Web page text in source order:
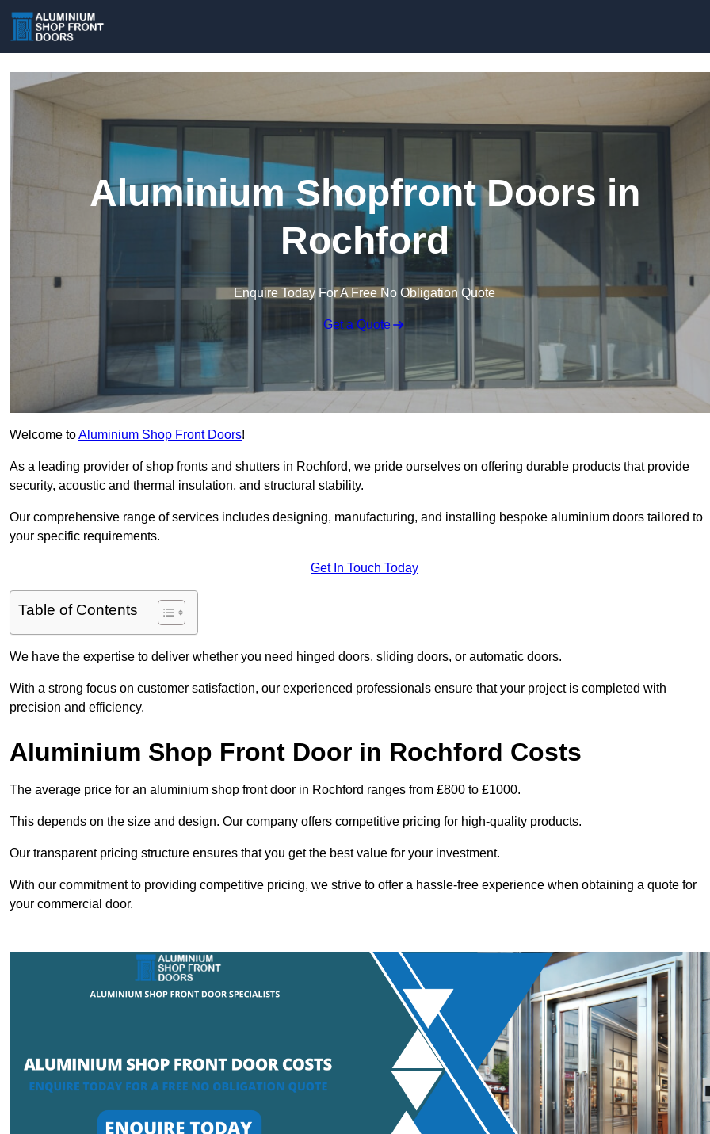
Aluminium Shopfront Doors in
Rochford
Enquire Today For A Free No Obligation Quote
Get a Quote
Welcome toAluminium Shop Front Doors!
As a leading provider of shop fronts and shutters in Rochford, we pride ourselves on offering durable products that provide
security, acoustic and thermal insulation, and structural stability.
Our comprehensive range of services includes designing, manufacturing, and installing bespoke aluminium doors tailored to
your specific requirements.
Get In Touch Today
Table of Contents
We have the expertise to deliver whether you need hinged doors, sliding doors, or automatic doors.
With a strong focus on customer satisfaction, our experienced professionals ensure that your project is completed with
precision and efficiency.
Aluminium Shop Front Door in Rochford Costs
The average price for an aluminium shop front door in Rochford ranges from £800 to £1000.
This depends on the size and design. Our company offers competitive pricing for high-quality products.
Our transparent pricing structure ensures that you get the best value for your investment.
With our commitment to providing competitive pricing, we strive to offer a hassle-free experience when obtaining a quote for
your commercial door.